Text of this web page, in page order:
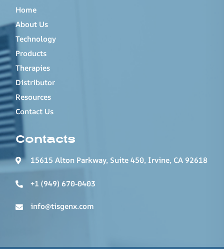
Home
About Us
Technology
Products
Therapies
Distributor
Resources
Contact Us
Contacts
15615 Alton Parkway, Suite 450, Irvine, CA 92618
+1 (949) 670-0403
info@tisgenx.com